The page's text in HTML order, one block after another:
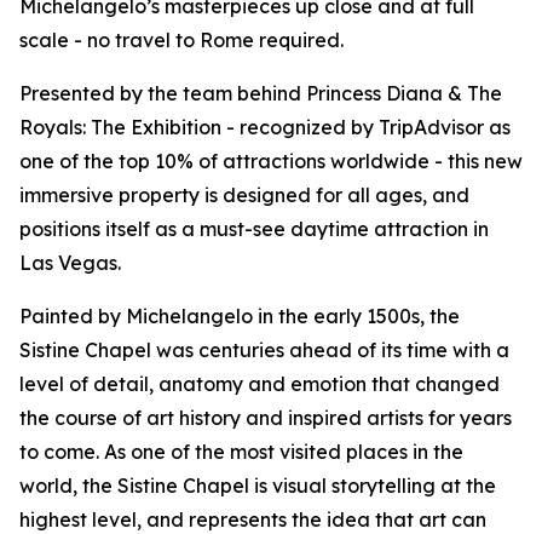
Michelangelo’s masterpieces up close and at full
scale - no travel to Rome required.
Presented by the team behind Princess Diana & The
Royals: The Exhibition - recognized by TripAdvisor as
one of the top 10% of attractions worldwide - this new
immersive property is designed for all ages, and
positions itself as a must-see daytime attraction in
Las Vegas.
Painted by Michelangelo in the early 1500s, the
Sistine Chapel was centuries ahead of its time with a
level of detail, anatomy and emotion that changed
the course of art history and inspired artists for years
to come. As one of the most visited places in the
world, the Sistine Chapel is visual storytelling at the
highest level, and represents the idea that art can